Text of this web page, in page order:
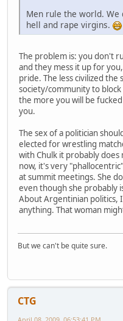
Men rule the world.
hell and rape virgins.
The problem is: you don't
and they mess it up for
pride. The less civilized the
society/community to
the more you will be
you.
The sex of a politician
elected for wrestling
with Chulk it probably
now, it's very
at summit meetings. She
even though she probably
About Argentinian politics,
anything. That woman
But we can't be quite sure.
CTG